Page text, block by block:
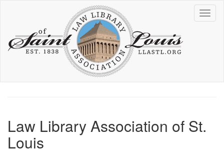
content
Law Library Association of St.
Louis